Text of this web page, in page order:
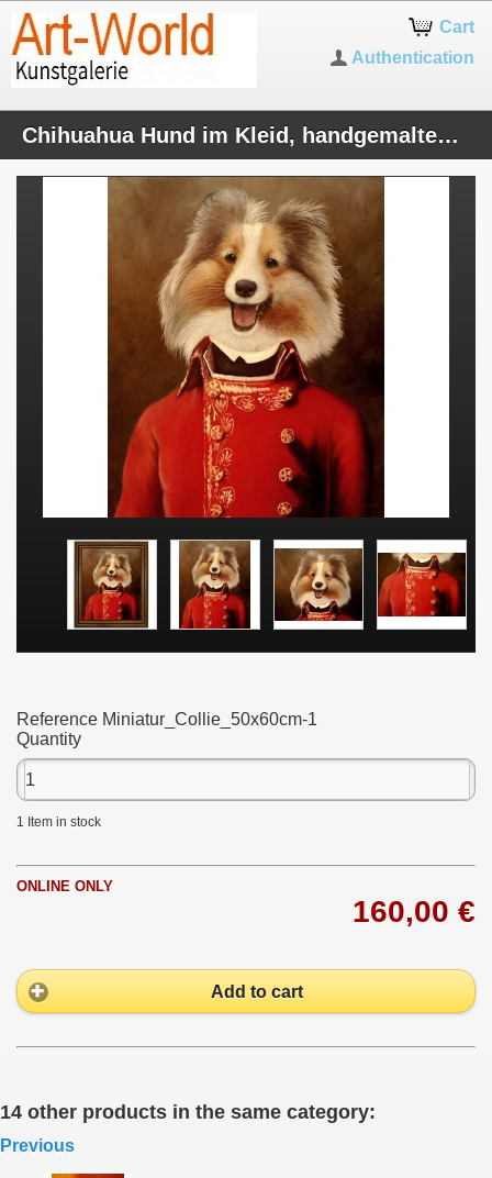
Cart
Authentication
Chihuahua Hund im Kleid, handgemaltes Ölbild
Reference Miniatur_Collie_50x60cm-1
Quantity
1 Item in stock
ONLINE ONLY
160,00 €
Add to cart
14 other products in the same category:
Previous